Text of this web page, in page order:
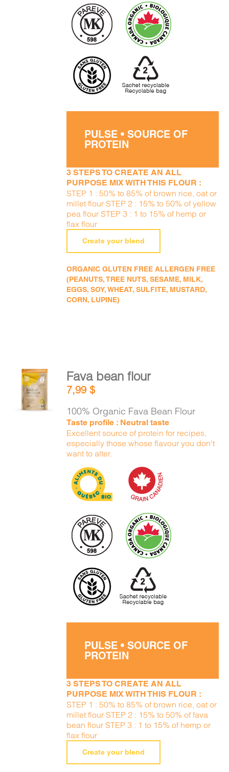
PULSE • SOURCE OF
PROTEIN
3 STEPS TO CREATE AN ALL
PURPOSE MIX WITH THIS FLOUR :
STEP 1 : 50% to 85% of brown rice, oat or
millet flour STEP 2 : 15% to 50% of yellow
pea flour STEP 3 : 1 to 15% of hemp or
flax flour
Create your blend
ORGANIC GLUTEN FREE ALLERGEN FREE
(PEANUTS, TREE NUTS, SESAME, MILK,
EGGS, SOY, WHEAT, SULFITE, MUSTARD,
CORN, LUPINE)
ADD TO
CART
DETAILS
Fava bean flour
7,99$
100% Organic Fava Bean Flour
Taste profile : Neutral taste
Excellent source of protein for recipes,
especially those whose flavour you don't
want to alter.
PULSE • SOURCE OF
PROTEIN
3 STEPS TO CREATE AN ALL
PURPOSE MIX WITH THIS FLOUR :
STEP 1 : 50% to 85% of brown rice, oat or
millet flour STEP 2 : 15% to 50% of fava
bean flour STEP 3 : 1 to 15% of hemp or
flax flour
Create your blend